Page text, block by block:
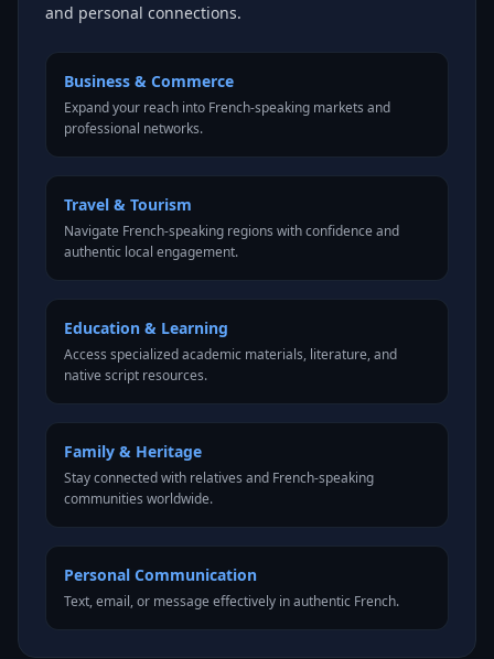
and personal connections.
Business & Commerce
Expand your reach into French-speaking markets and
professional networks.
Travel & Tourism
Navigate French-speaking regions with confidence and
authentic local engagement.
Education & Learning
Access specialized academic materials, literature, and
native script resources.
Family & Heritage
Stay connected with relatives and French-speaking
communities worldwide.
Personal Communication
Text, email, or message effectively in authentic French.